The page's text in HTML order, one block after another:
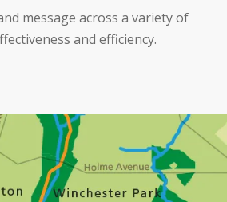
message across a variety of
and efficiency.